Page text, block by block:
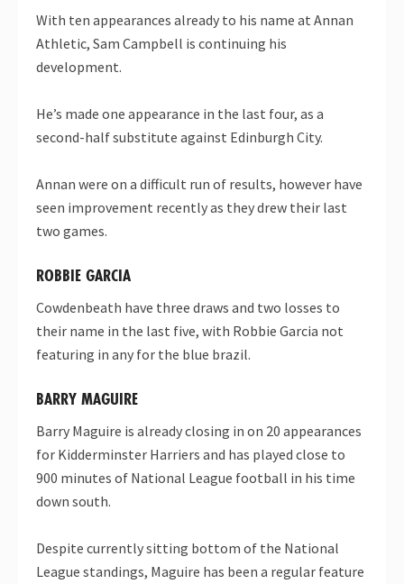
With ten appearances already to his name at Annan
Athletic, Sam Campbell is continuing his
development.
He’s made one appearance in the last four, as a
second-half substitute against Edinburgh City.
Annan were on a difficult run of results, however have
seen improvement recently as they drew their last
two games.
ROBBIE GARCIA
Cowdenbeath have three draws and two losses to
their name in the last five, with Robbie Garcia not
featuring in any for the blue brazil.
BARRY MAGUIRE
Barry Maguire is already closing in on 20 appearances
for Kidderminster Harriers and has played close to
900 minutes of National League football in his time
down south.
Despite currently sitting bottom of the National
League standings, Maguire has been a regular feature